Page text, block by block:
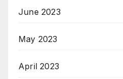
June 2023
May 2023
April 2023